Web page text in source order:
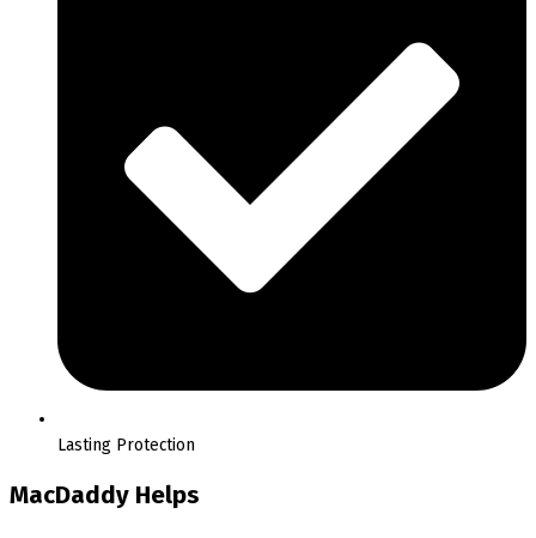
Lasting Protection
MacDaddy Helps